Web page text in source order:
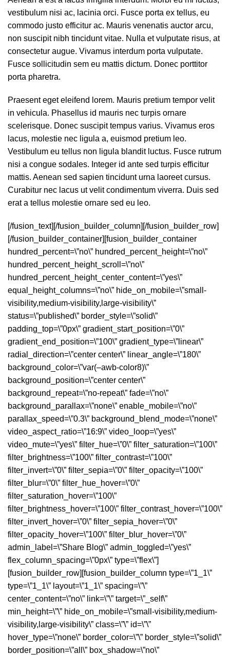
vestibulum nisi ac, lacinia orci. Fusce porta ex tellus, eu
commodo justo efficitur ac. Mauris venenatis auctor arcu,
non suscipit nibh tincidunt vitae. Nulla et vulputate risus, at
consectetur augue. Vivamus interdum porta vulputate.
Fusce sollicitudin sem eu mattis dictum. Donec porttitor
porta pharetra.
Praesent eget eleifend lorem. Mauris pretium tempor velit
in vehicula. Phasellus id mauris nec turpis ornare
scelerisque. Donec suscipit tempus varius. Vivamus eros
lacus, molestie nec ligula a, euismod pretium leo.
Vestibulum eu tellus non ligula blandit luctus. Fusce rutrum
nisi a congue sodales. Integer id ante sed turpis efficitur
mattis. Aenean sed sapien tincidunt urna laoreet cursus.
Curabitur nec lacus ut velit condimentum viverra. Duis sed
erat a tellus molestie ornare sed eu leo.
[/fusion_text][/fusion_builder_column][/fusion_builder_row]
[/fusion_builder_container][fusion_builder_container
hundred_percent=\”no\” hundred_percent_height=\”no\”
hundred_percent_height_scroll=\”no\”
hundred_percent_height_center_content=\”yes\”
equal_height_columns=\”no\” hide_on_mobile=\”small-
visibility,medium-visibility,large-visibility\”
status=\”published\” border_style=\”solid\”
padding_top=\”0px\” gradient_start_position=\”0\”
gradient_end_position=\”100\” gradient_type=\”linear\”
radial_direction=\”center center\” linear_angle=\”180\”
background_color=\”var(–awb-color8)\”
background_position=\”center center\”
background_repeat=\”no-repeat\” fade=\”no\”
background_parallax=\”none\” enable_mobile=\”no\”
parallax_speed=\”0.3\” background_blend_mode=\”none\”
video_aspect_ratio=\”16:9\” video_loop=\”yes\”
video_mute=\”yes\” filter_hue=\”0\” filter_saturation=\”100\”
filter_brightness=\”100\” filter_contrast=\”100\”
filter_invert=\”0\” filter_sepia=\”0\” filter_opacity=\”100\”
filter_blur=\”0\” filter_hue_hover=\”0\”
filter_saturation_hover=\”100\”
filter_brightness_hover=\”100\” filter_contrast_hover=\”100\”
filter_invert_hover=\”0\” filter_sepia_hover=\”0\”
filter_opacity_hover=\”100\” filter_blur_hover=\”0\”
admin_label=\”Share Blog\” admin_toggled=\”yes\”
flex_column_spacing=\”0px\” type=\”flex\”]
[fusion_builder_row][fusion_builder_column type=\”1_1\”
type=\”1_1\” layout=\”1_1\” spacing=\”\”
center_content=\”no\” link=\”\” target=\”_self\”
min_height=\”\” hide_on_mobile=\”small-visibility,medium-
visibility,large-visibility\” class=\”\” id=\”\”
hover_type=\”none\” border_color=\”\” border_style=\”solid\”
border_position=\”all\” box_shadow=\”no\”